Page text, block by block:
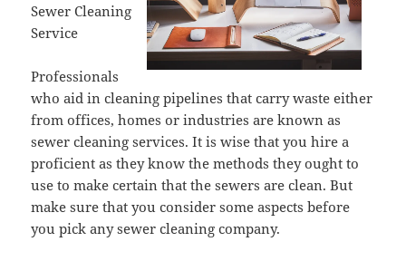
Sewer Cleaning
Service
Professionals
who aid in cleaning pipelines that carry waste either
from offices, homes or industries are known as
sewer cleaning services. It is wise that you hire a
proficient as they know the methods they ought to
use to make certain that the sewers are clean. But
make sure that you consider some aspects before
you pick any sewer cleaning company.